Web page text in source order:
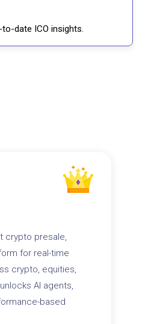
date ICO insights.
crypto presale,
for real-time
crypto, equities,
AI agents,
based